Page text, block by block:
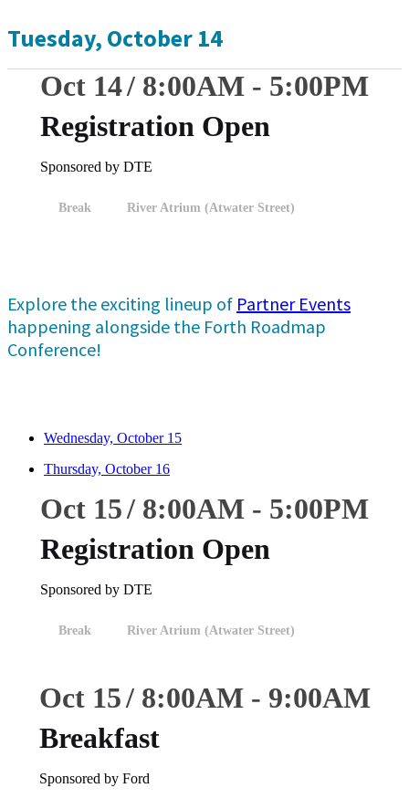
Tuesday, October 14
Oct 14 8:00AM - 5:00PM
Registration Open
Sponsored by DTE
Break River Atrium (Atwater Street)
Explore the exciting lineup of Partner Events
happening alongside the Forth Roadmap
Conference!
Wednesday, October 15
Thursday, October 16
Oct 15 8:00AM - 5:00PM
Registration Open
Sponsored by DTE
Break River Atrium (Atwater Street)
Oct 15 8:00AM- 9:00AM
Breakfast
Sponsored by Ford